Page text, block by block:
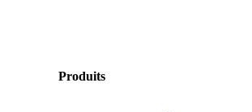
Produits